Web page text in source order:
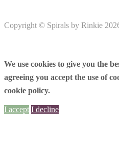
Copyright © Spirals by Rinkie
We use cookies to give you the
agreeing you accept the use of
cookie policy.
I accept I decline